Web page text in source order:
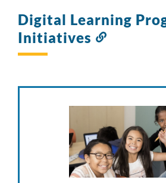
Digital Learning
Initiatives